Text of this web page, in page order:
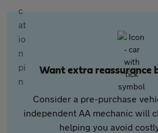
Want extra reassurance
Consider a pre-purchase
independent AA mechanic will
helping you avoid